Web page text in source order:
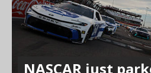
NASCAR just